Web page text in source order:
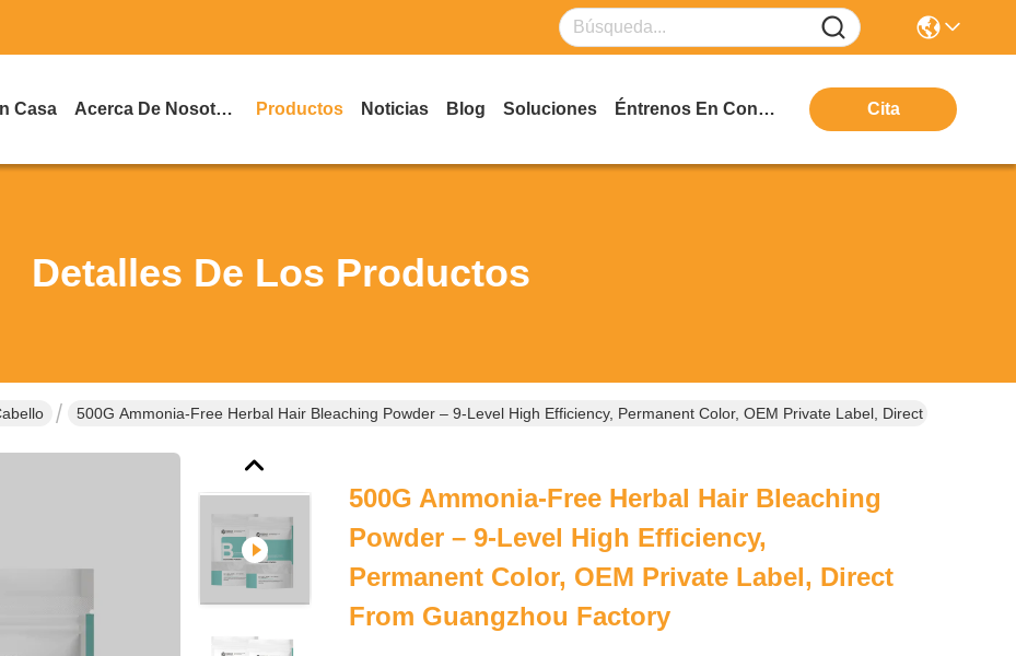
Casa Acerca De Nosotros Productos Noticias Blog Soluciones Éntrenos En Contacto Con Cita
Detalles De Los Productos
500G Ammonia-Free Herbal Hair Bleaching Powder – 9-Level High Efficiency, Permanent Color, OEM Private Label, Direct From
500G Ammonia-Free Herbal Hair Bleaching
Powder – 9-Level High Efficiency,
Permanent Color, OEM Private Label, Direct
From Guangzhou Factory